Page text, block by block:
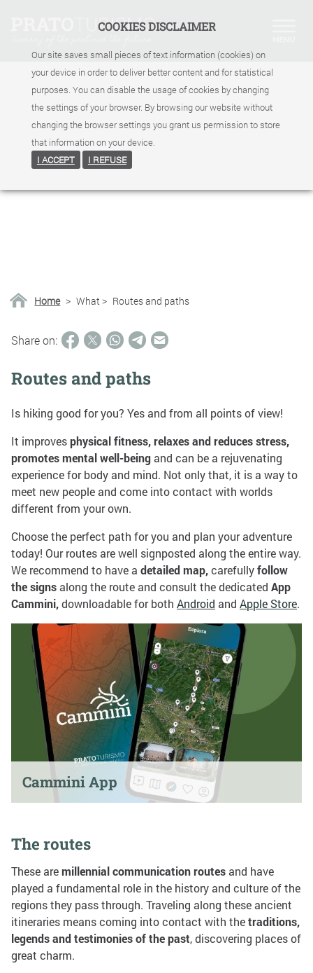
COOKIES DISCLAIMER
Our site saves small pieces of text information (cookies) on
your device in order to deliver better content and for statistical
purposes. You can disable the usage of cookies by changing
the settings of your browser. By browsing our website without
changing the browser settings you grant us permission to store
that information on your device.
I ACCEPT
I REFUSE
Home > What > Routes and paths
Share on:
Routes and paths
Is hiking good for you? Yes and from all points of view!
It improvesphysical fitness, relaxes and reduces stress,
promotes mental well-beingand can be a rejuvenating
experience for body and mind. Not only that, it is a way to
meet new people and come into contact with worlds
different from your own.
Choose the perfect path for you and plan your adventure
today! Our routes are well signposted along the entire way.
We recommend to have a detailed map,carefullyfollow
the signsalong the route and consult the dedicated App
Cammini,downloadable for both Android and Apple Store.
Cammini App
The routes
These aremillennial communication routesand have
played a fundamental role in the history and culture of the
regions they pass through. Traveling along these ancient
itineraries means coming into contact with thetraditions,
legends and testimonies of the past, discovering places of
great charm.